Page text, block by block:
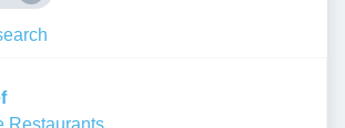
Restaurants